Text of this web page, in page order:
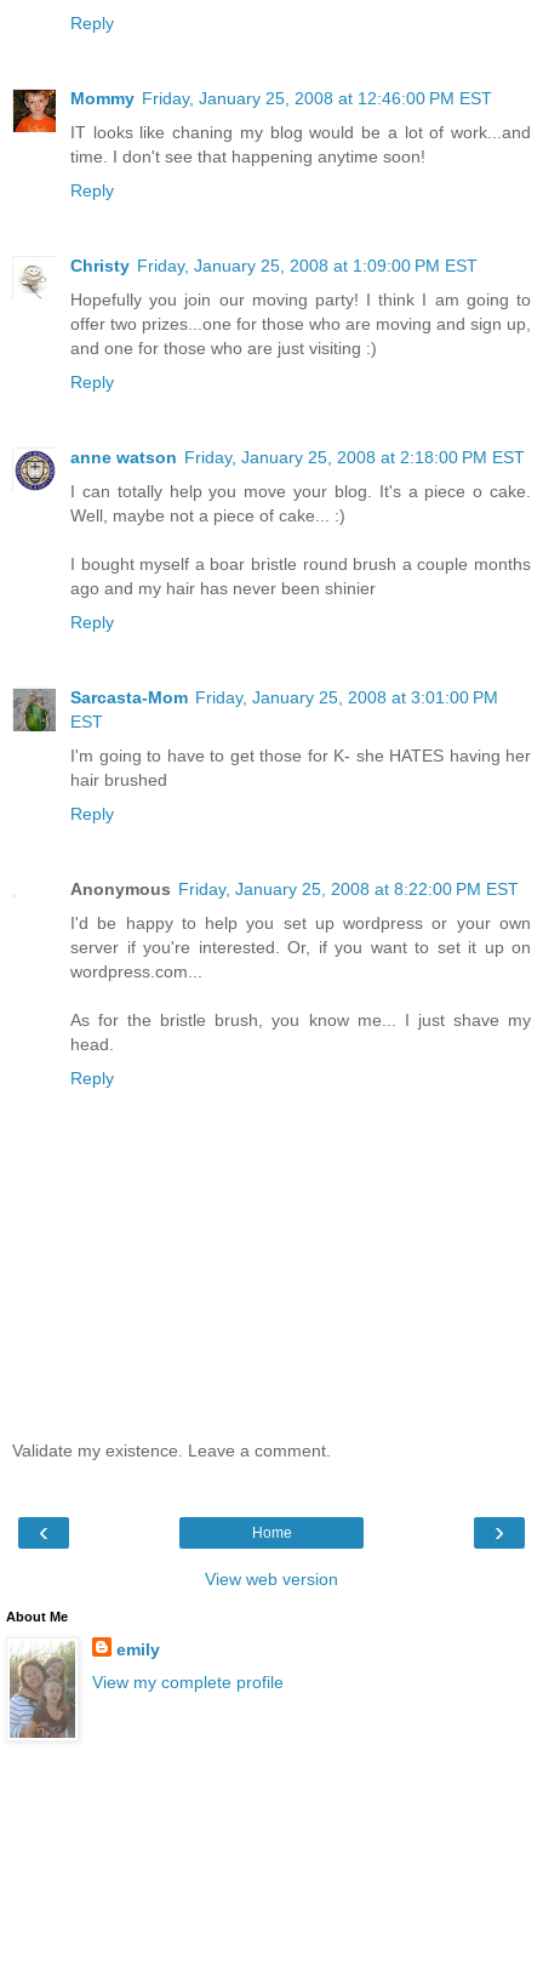
Reply
Mommy Friday, January 25, 2008 at 12:46:00 PM EST
IT looks like chaning my blog would be a lot of work...and
time. I don't see that happening anytime soon!
Reply
Christy Friday, January 25, 2008 at 1:09:00 PM EST
Hopefully you join our moving party! I think I am going to
offer two prizes...one for those who are moving and sign up,
and one for those who are just visiting :)
Reply
anne watson Friday, January 25, 2008 at 2:18:00 PM EST
I can totally help you move your blog. It's a piece o cake.
Well, maybe not a piece of cake... :)
I bought myself a boar bristle round brush a couple months
ago and my hair has never been shinier
Reply
Sarcasta-Mom Friday, January 25, 2008 at 3:01:00 PM
EST
I'm going to have to get those for K- she HATES having her
hair brushed
Reply
Anonymous Friday, January 25, 2008 at 8:22:00 PM EST
I'd be happy to help you set up wordpress or your own
server if you're interested. Or, if you want to set it up on
wordpress.com...
As for the bristle brush, you know me... I just shave my
head.
Reply
Validate my existence. Leave a comment.
‹ ›
Home
View web version
About Me
emily
View my complete profile